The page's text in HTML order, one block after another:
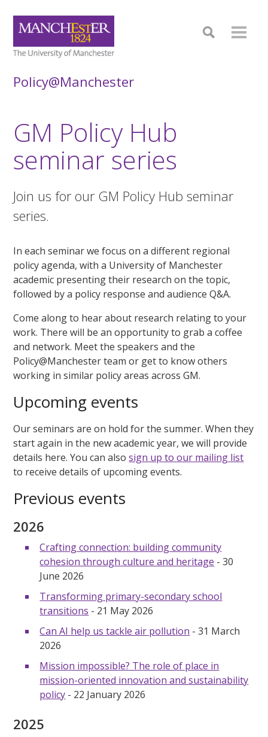
Policy@Manchester
GM Policy Hub
seminar series
Join us for our GM Policy Hub seminar
series.
In each seminar we focus on a different regional
policy agenda, with a University of Manchester
academic presenting their research on the topic,
followed by a policy response and audience Q&A.
Come along to hear about research relating to your
work. There will be an opportunity to grab a coffee
and network. Meet the speakers and the
Policy@Manchester team or get to know others
working in similar policy areas across GM.
Upcoming events
Our seminars are on hold for the summer. When they
start again in the new academic year, we will provide
details here. You can alsosign up to our mailing list
to receive details of upcoming events.
Previous events
2026
Crafting connection: building community
cohesion through culture and heritage - 30
June 2026
Transforming primary-secondary school
transitions - 21 May 2026
Can AI help us tackle air pollution - 31 March
2026
Mission impossible? The role of place in
mission-oriented innovation and sustainability
policy - 22 January 2026
2025